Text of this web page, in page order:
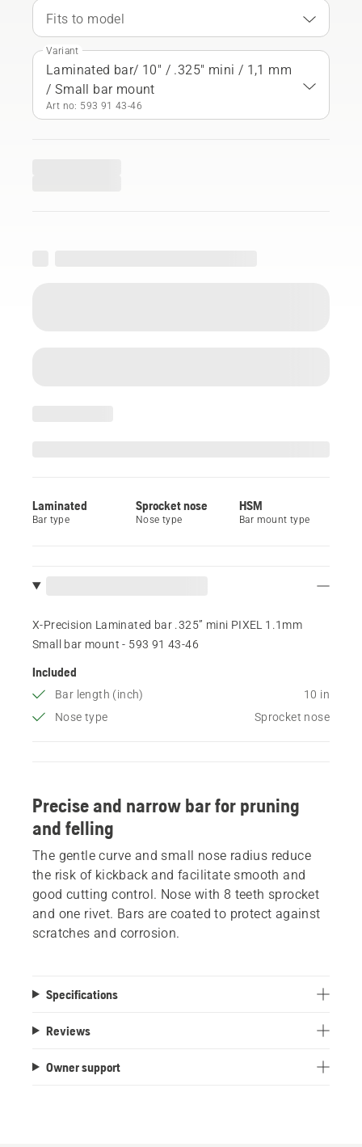
Fits to model
Variant
Laminated bar/ 10" / .325" mini / 1,1 mm
/ Small bar mount
Art no: 593 91 43‑46
Laminated
Bar type
Sprocket nose
Nose type
HSM
Bar mount type
X-Precision Laminated bar .325” mini PIXEL 1.1mm
Small bar mount - 593 91 43‑46
Included
Bar length (inch)
10 in
Nose type
Sprocket nose
Precise and narrow bar for pruning
and felling
The gentle curve and small nose radius reduce
the risk of kickback and facilitate smooth and
good cutting control. Nose with 8 teeth sprocket
and one rivet. Bars are coated to protect against
scratches and corrosion.
Specifications
Reviews
Owner support